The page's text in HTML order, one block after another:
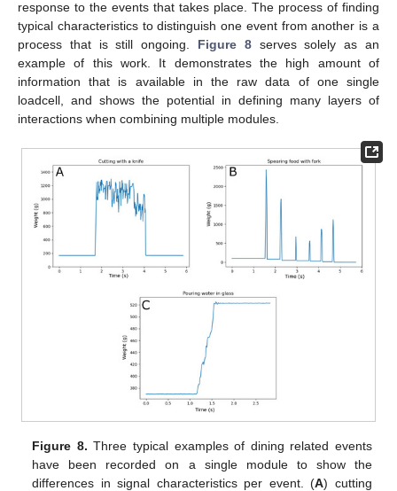
response to the events that takes place. The process of finding
typical characteristics to distinguish one event from another is a
process that is still ongoing. Figure 8serves solely as an
example of this work. It demonstrates the high amount of
information that is available in the raw data of one single
loadcell, and shows the potential in defining many layers of
interactions when combining multiple modules.
Figure 8. Three typical examples of dining related events
have been recorded on a single module to show the
differences in signal characteristics per event. (A) cutting